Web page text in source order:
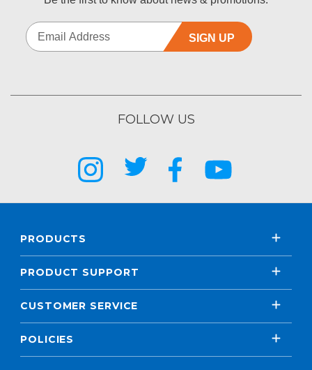
SIGN UP
FOLLOW US
PRODUCTS
PRODUCT SUPPORT
CUSTOMER SERVICE
POLICIES